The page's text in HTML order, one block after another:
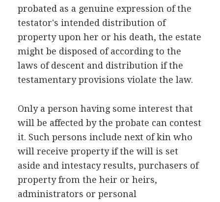
probated as a genuine expression of the
testator's intended distribution of
property upon her or his death, the estate
might be disposed of according to the
laws of descent and distribution if the
testamentary provisions violate the law.
Only a person having some interest that
will be affected by the probate can contest
it. Such persons include next of kin who
will receive property if the will is set
aside and intestacy results, purchasers of
property from the heir or heirs,
administrators or personal